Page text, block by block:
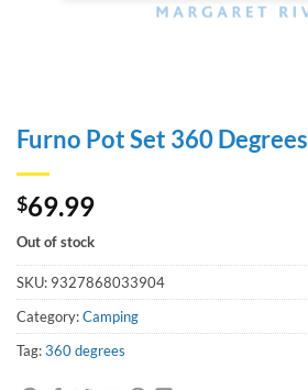
Furno Pot Set 360 Degrees
$69.99
Out of stock
SKU: 9327868033904
Category:Camping
Tag:360 degrees